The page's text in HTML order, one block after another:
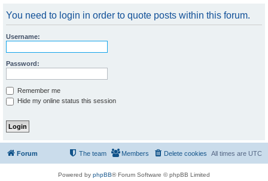
You need to login in order to quote posts within this forum.
Username:
Password:
Remember me
Hide my online status this session
Forum All times are UTC
Delete cookies
Members
The team
Powered by phpBB® Forum Software © phpBB Limited